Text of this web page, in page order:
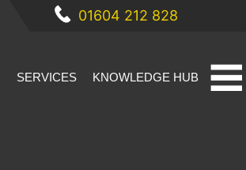
SERVICES KNOWLEDGE HUB
01604 212 828